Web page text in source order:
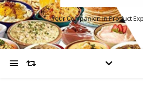
Your Companion in Product